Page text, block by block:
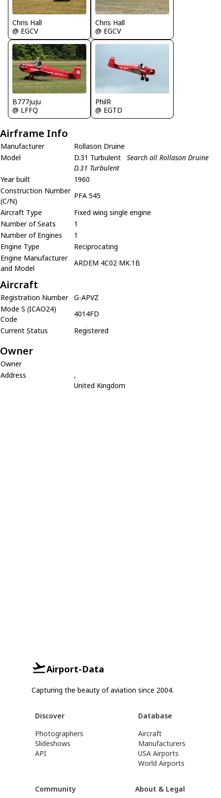
Chris Hall
@ EGCV
Chris Hall
@ EGCV
B777juju
@ LFFQ
PhilR
@ EGTD
Airframe Info
Manufacturer
Rollason Druine
Model
D.31 Turbulent
Search all Rollason Druine
D.31 Turbulent
Year built
1960
Construction Number
(C/N)
PFA 545
Aircraft Type
Fixed wing single engine
Number of Seats
1
Number of Engines
1
Engine Type
Reciprocating
Engine Manufacturer
and Model
ARDEM 4C02 MK.1B
Aircraft
Registration Number
G-APVZ
Mode S (ICAO24)
Code
4014FD
Current Status
Registered
Owner
Owner
Address
,
United Kingdom
Airport-Data
Capturing the beauty of aviation since 2004.
Discover
Photographers
Slideshows
API
Database
Aircraft
Manufacturers
USA Airports
World Airports
Community About & Legal